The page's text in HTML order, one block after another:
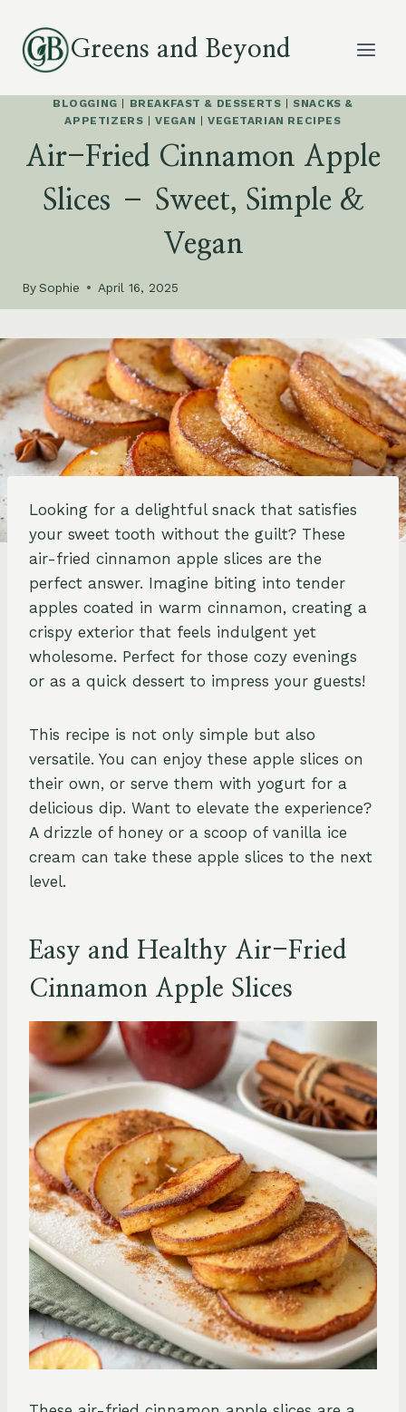
content
Greens and Beyond
BLOGGING BREAKFAST & DESSERTS
SNACKS &
APPETIZERS |VEGAN VEGETARIAN RECIPES
Air-Fried Cinnamon Apple
Slices – Sweet, Simple &
Vegan
BySophie April 16, 2025
Looking for a delightful snack that satisfies
your sweet tooth without the guilt? These
air-fried cinnamon apple slices are the
perfect answer. Imagine biting into tender
apples coated in warm cinnamon, creating a
crispy exterior that feels indulgent yet
wholesome. Perfect for those cozy evenings
or as a quick dessert to impress your guests!
This recipe is not only simple but also
versatile. You can enjoy these apple slices on
their own, or serve them with yogurt for a
delicious dip. Want to elevate the experience?
A drizzle of honey or a scoop of vanilla ice
cream can take these apple slices to the next
level.
Easy and Healthy Air-Fried
Cinnamon Apple Slices